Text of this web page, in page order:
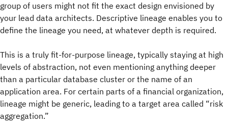
group of users might not fit the exact design envisioned by
your lead data architects. Descriptive lineage enables you to
define the lineage you need, at whatever depth is required.
This is a truly fit-for-purpose lineage, typically staying at high
levels of abstraction, not even mentioning anything deeper
than a particular database cluster or the name of an
application area. For certain parts of a financial organization,
lineage might be generic, leading to a target area called “risk
aggregation.”